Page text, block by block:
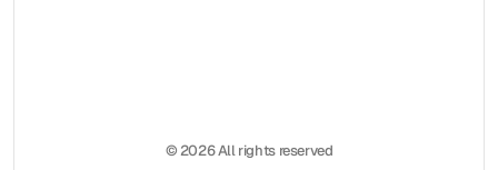
© 2026 All rights reserved